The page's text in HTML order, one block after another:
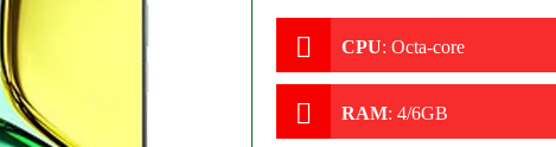
CPU: Octa-core
RAM: 4/6GB